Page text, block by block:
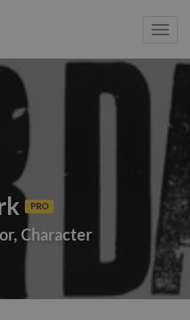
PRO
,Character